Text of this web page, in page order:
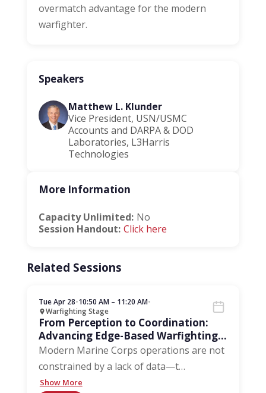
overmatch advantage for the modern
warfighter.
Speakers
Matthew L. Klunder
Vice President, USN/USMC
Accounts and DARPA & DOD
Laboratories, L3Harris
Technologies
More Information
Capacity Unlimited: No
Session Handout: Click here
Related Sessions
Tue Apr 28•10:50 AM – 11:20 AM•
Warfighting Stage
From Perception to Coordination:
Advancing Edge-Based Warfighting
for Marine Corps Operations
Modern Marine Corps operations are not
constrained by a lack of data—t…
Show More